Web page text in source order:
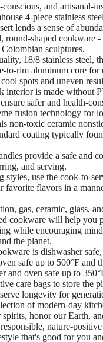
and artisanal-
4-piece stainless
lends a sense of
shaped cookware -
sculptures.
18/8 stainless steel,
to-rim aluminum core for
spots and uneven
interior is made without
safer and health-
fusion technology for
non-toxic ceramic
coating typically
provide a safe and
and serving.
styles, use the cook-to-
favorite flavors in a
gas, ceramic, glass,
cookware will help you
while encouraging
the planet.
is dishwasher
safe up to 500°F and
and oven safe up to
care bags to store the
longevity for
of modern-day
honor our Earth,
nature-
that's good for you